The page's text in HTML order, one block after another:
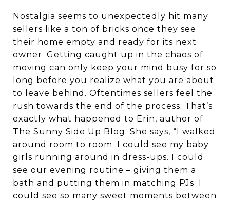
Nostalgia seems to unexpectedly hit many
sellers like a ton of bricks once they see
their home empty and ready for its next
owner. Getting caught up in the chaos of
moving can only keep your mind busy for so
long before you realize what you are about
to leave behind. Oftentimes sellers feel the
rush towards the end of the process. That’s
exactly what happened to Erin, author of
The Sunny Side Up Blog. She says, “I walked
around room to room. I could see my baby
girls running around in dress-ups. I could
see our evening routine – giving them a
bath and putting them in matching PJs. I
could see so many sweet moments between